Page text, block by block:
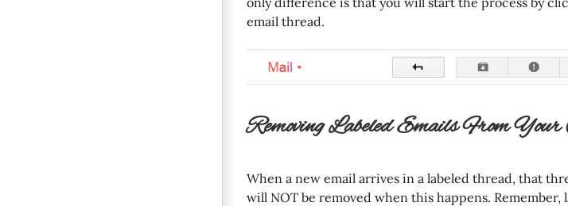
email thread.
Removing Labeled Emails From
When a new email arrives in a labeled thread, that
will NOT be removed when this happens.